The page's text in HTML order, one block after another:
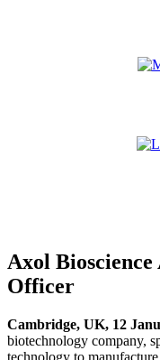
Axol
Officer
Cambridge, UK, 12
biotechnology company,
technology to manufacture